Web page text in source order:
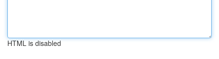
HTML is disabled